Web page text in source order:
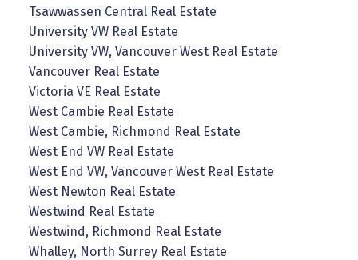
Tsawwassen Central Real Estate
University VW Real Estate
University VW, Vancouver West Real Estate
Vancouver Real Estate
Victoria VE Real Estate
West Cambie Real Estate
West Cambie, Richmond Real Estate
West End VW Real Estate
West End VW, Vancouver West Real Estate
West Newton Real Estate
Westwind Real Estate
Westwind, Richmond Real Estate
Whalley, North Surrey Real Estate